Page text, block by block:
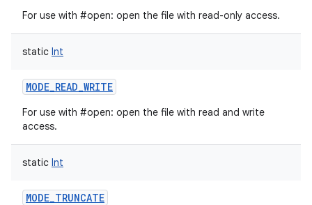
For use with #open: open the file with read-only access.
static Int
MODE_READ_WRITE
For use with #open: open the file with read and write
access.
static Int
MODE_TRUNCATE